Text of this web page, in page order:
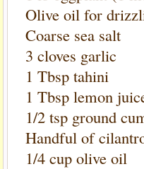
Olive oil for
Coarse sea salt
3 cloves garlic
1 Tbsp tahini
1 Tbsp lemon
1/2 tsp ground
Handful of
1/4 cup olive oil